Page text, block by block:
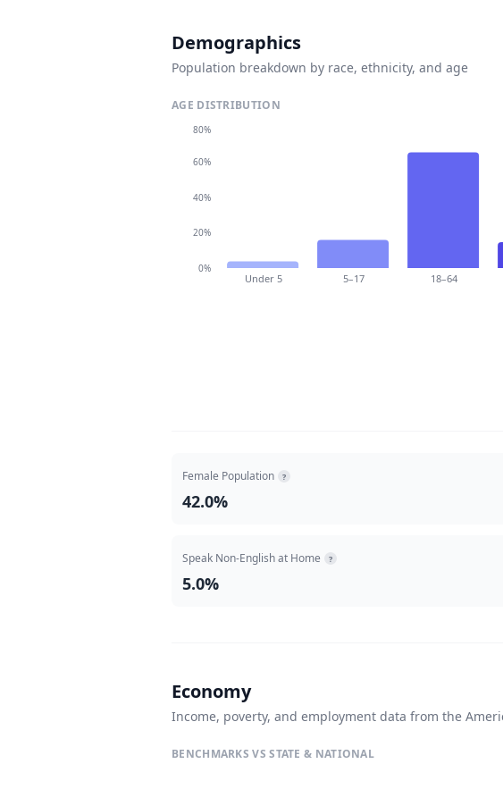
Demographics
Population breakdown by race, ethnicity, and age
AGE DISTRIBUTION
Under 5 5–17 18–64
0%
20%
40%
60%
80%
Female Population ?
42.0%
Speak Non-English at Home ?
5.0%
Economy
Income, poverty, and employment data from the
BENCHMARKS VS STATE & NATIONAL